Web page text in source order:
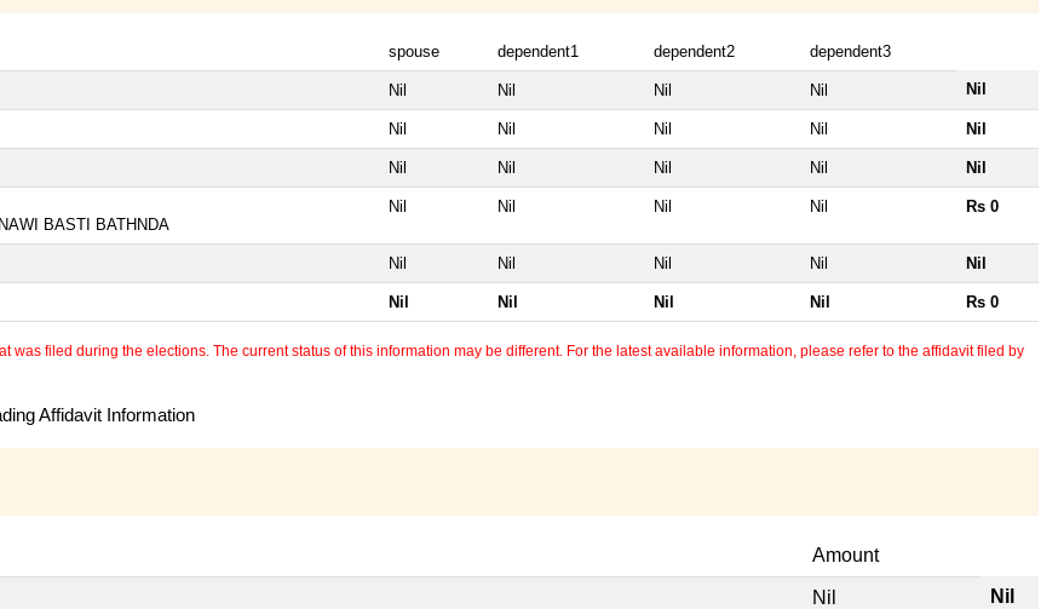
spouse dependent1 dependent2 dependent3
Nil Nil Nil Nil Nil
Nil Nil Nil Nil Nil
Nil Nil Nil Nil Nil
BASTI BATHNDA
Nil Nil Nil Nil Rs 0
Nil Nil Nil Nil Nil
Nil Nil Nil Nil Rs 0
filed during the elections. The current status of this information may be different. For the latest available information, please refer to the affidavit filed by
Affidavit Information
Amount
Nil Nil